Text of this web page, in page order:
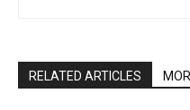
RELATED ARTICLES